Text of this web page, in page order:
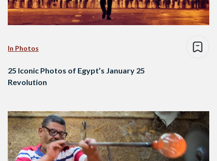
In Photos
25 Iconic Photos of Egypt’s January 25
Revolution